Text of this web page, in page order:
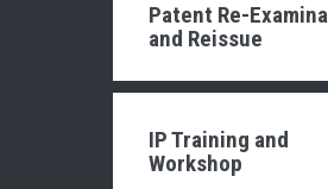
Patent Re-
and Reissue
IP Training and
Workshop